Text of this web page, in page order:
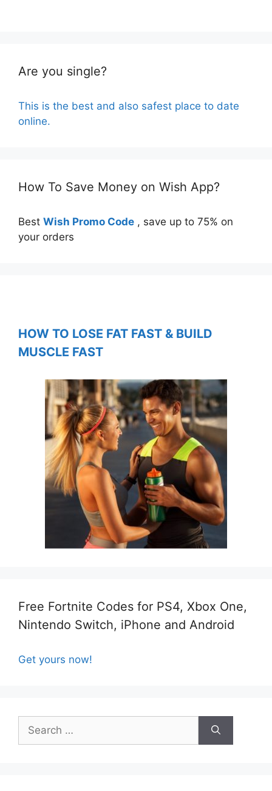
Are you single?
This is the best and also safest place to date
online.
How To Save Money on Wish App?
Best Wish Promo Code , save up to 75% on
your orders
HOW TO LOSE FAT FAST & BUILD
MUSCLE FAST
Free Fortnite Codes for PS4, Xbox One,
Nintendo Switch, iPhone and Android
Get yours now!
for: